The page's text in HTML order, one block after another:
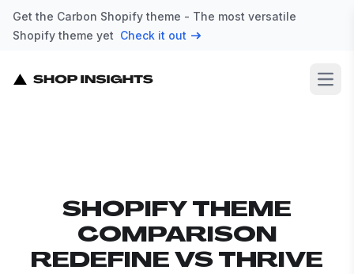
Get the Carbon Shopify theme - The most versatile
Shopify theme yet Check it out
SHOPIFY THEME
COMPARISON
REDEFINE VS THRIVE